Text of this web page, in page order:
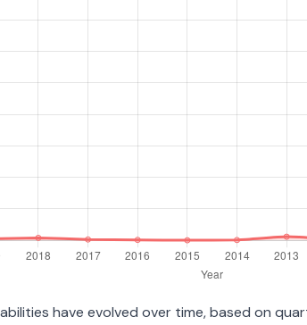
have evolved over time, based on